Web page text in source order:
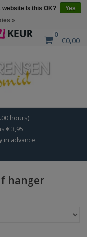
0
€0,00
hours)
€ 3,95
in advance
hanger
website Is this OK?
Yes
»